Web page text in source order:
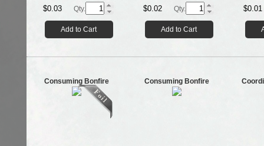
$0.03 Qty.
Add to Cart
$0.02 Qty.
Add to Cart
$0.01
Consuming Bonfire Consuming Bonfire